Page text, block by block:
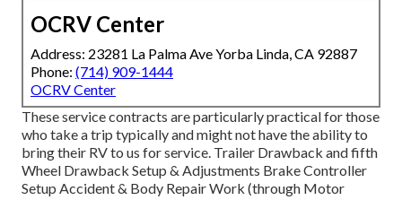
OCRV Center
Address: 23281 La Palma Ave Yorba Linda, CA 92887
Phone: (714) 909-1444
OCRV Center
These service contracts are particularly practical for those
who take a trip typically and might not have the ability to
bring their RV to us for service. Trailer Drawback and fifth
Wheel Drawback Setup & Adjustments Brake Controller
Setup Accident & Body Repair Work (through Motor